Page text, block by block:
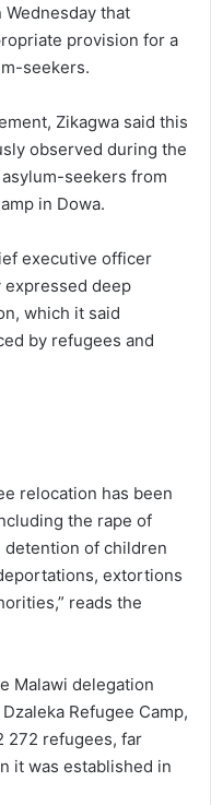
Wednesday that
provision for a
seekers.
Zikagwa said this
observed during the
seekers from
in Dowa.
executive officer
expressed deep
which it said
by refugees and
relocation has been
the rape of
of children
extortions
reads the
Malawi delegation
Refugee Camp,
272 refugees, far
it was established in